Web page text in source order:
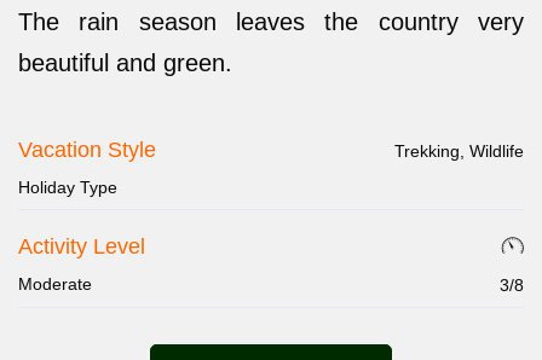
The rain season leaves the country very
beautiful and green.
Vacation Style
Holiday Type
Trekking, Wildlife
Activity Level
Moderate 3/8